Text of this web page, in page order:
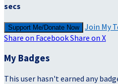
secs
Support Me/Donate Now
Join My
Share on FacebookShare on X
My Badges
This user hasn't earned any